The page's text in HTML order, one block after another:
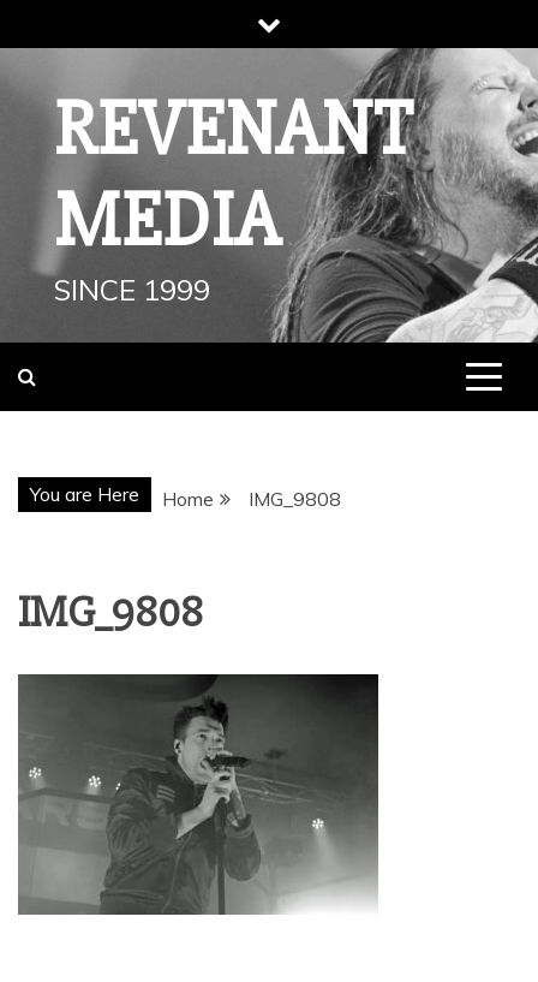
to
REVENANT
MEDIA
SINCE 1999
You are Here Home IMG_9808
IMG_9808